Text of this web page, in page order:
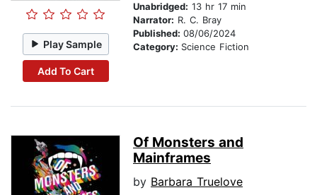
Play Sample
Add To Cart
Unabridged: 13 hr 17 min
Narrator: R. C. Bray
Published: 08/06/2024
Category: Science Fiction
Of Monsters and
Mainframes
by Barbara Truelove